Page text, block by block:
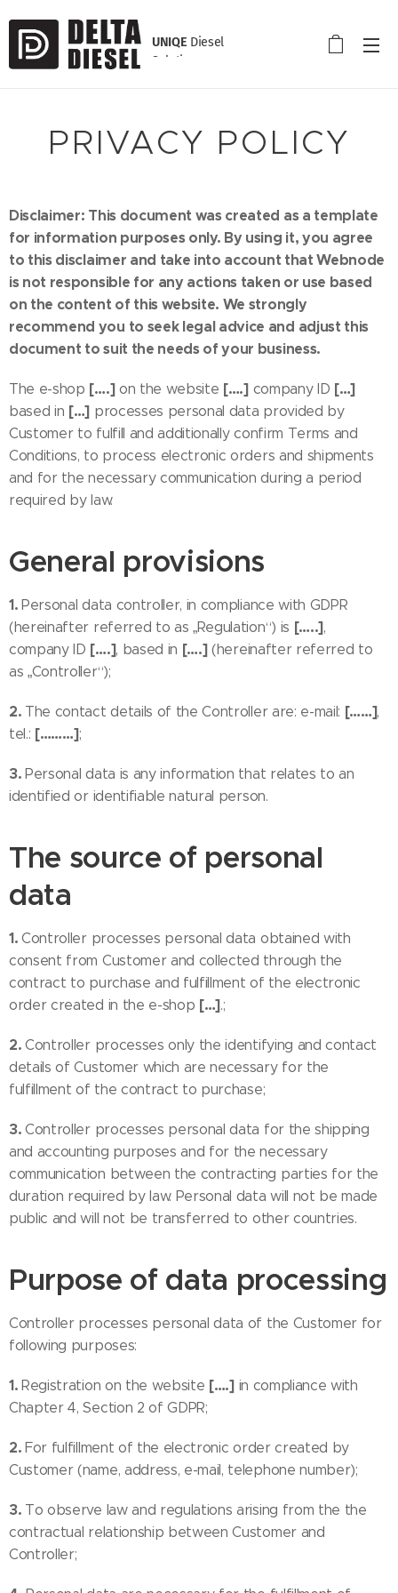
UNIQE Diesel
Solution
PRIVACY POLICY
Disclaimer: This document was created as a template
for information purposes only. By using it, you agree
to this disclaimer and take into account that Webnode
is not responsible for any actions taken or use based
on the content of this website. We strongly
recommend you to seek legal advice and adjust this
document to suit the needs of your business.
The e-shop [….]on the website [….]company ID […]
based in […] processes personal data provided by
Customer to fulfill and additionally confirm Terms and
Conditions, to process electronic orders and shipments
and for the necessary communication during a period
required by law.
General provisions
1.Personal data controller, in compliance with GDPR
(hereinafter referred to as „Regulation“) is […..],
company ID [….], based in [….](hereinafter referred to
as „Controller“);
2. The contact details of the Controller are: e-mail: [……],
tel.: [………];
3.Personal data is any information that relates to an
identified or identifiable natural person.
The source of personal
data
1.Controller processes personal data obtained with
consent from Customer and collected through the
contract to purchase and fulfillment of the electronic
order created in the e-shop […].;
2.Controller processes only the identifying and contact
details of Customer which are necessary for the
fulfillment of the contract to purchase;
3.Controller processes personal data for the shipping
and accounting purposes and for the necessary
communication between the contracting parties for the
duration required by law. Personal data will not be made
public and will not be transferred to other countries.
Purpose of data processing
Controller processes personal data of the Customer for
following purposes:
1.Registration on the website [….]in compliance with
Chapter 4, Section 2 of GDPR;
2.For fulfillment of the electronic order created by
Customer (name, address, e-mail, telephone number);
3. To observe law and regulations arising from the the
contractual relationship between Customer and
Controller;